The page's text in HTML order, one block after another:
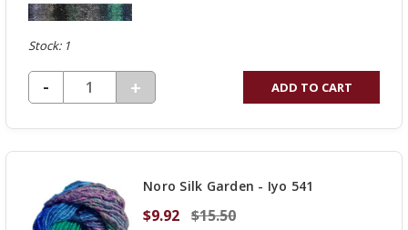
Stock: 1
DECREASE QUANTITY OF UNDEFINED
-
INCREASE
QUANTITY
OF
+ ADD TO CART
Noro Silk Garden - Iyo 541
$9.92 $15.50